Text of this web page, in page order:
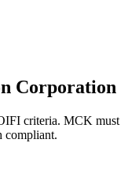
Corporation
criteria. MCK must
compliant.